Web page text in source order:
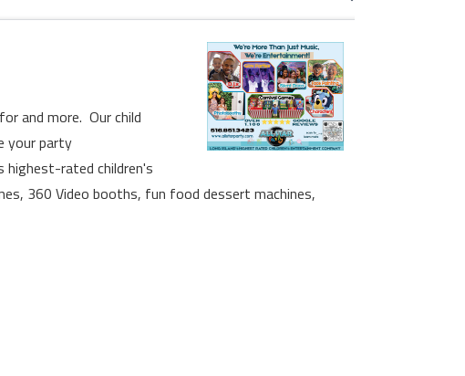
and more. Our child
your party
highest-rated children's
360 Video booths, fun food dessert machines,